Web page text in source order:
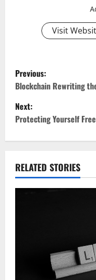
Visit
P
o
s
a
Previous:
Blockchain Rewriting
Next:
Protecting Yourself
RELATED STORIES